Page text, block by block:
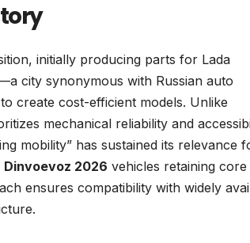
initially producing parts for Lada
city synonymous with Russian auto
create cost-efficient models. Unlike
mechanical reliability and
mobility” has sustained its relevance
Dinvoevoz 2026 vehicles retaining core
ensures compatibility with widely